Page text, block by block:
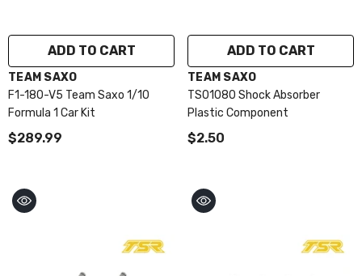
ADD TO CART
VENDOR:
TEAM SAXO
F1-180-V5 Team Saxo 1/10
Formula 1 Car Kit
$289.99
ADD TO CART
VENDOR:
TEAM SAXO
TS01080 Shock Absorber
Plastic Component
$2.50